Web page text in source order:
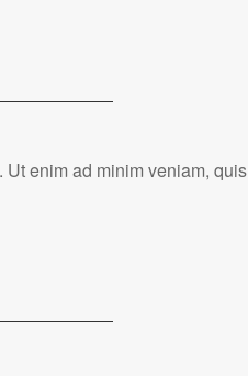
enim ad minim veniam, quis